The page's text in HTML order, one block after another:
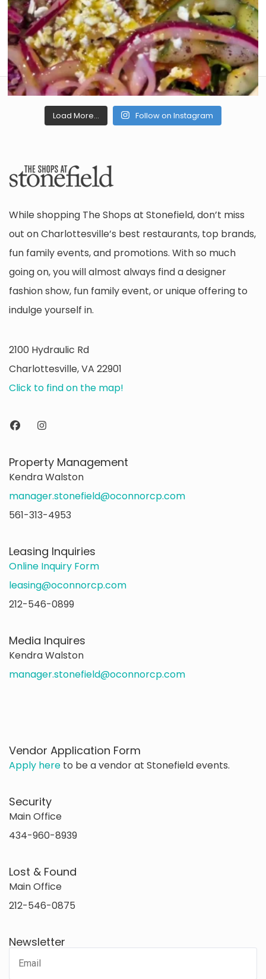
Load More... Follow on Instagram
While shopping The Shops at Stonefield, don’t miss
out on Charlottesville’s best restaurants, top brands,
fun family events, and promotions. With so much
going on, you will almost always find a designer
fashion show, fun family event, or unique offering to
indulge yourself in.
2100 Hydraulic Rd
Charlottesville, VA 22901
Click to find on the map!
Property Management
Kendra Walston
manager.stonefield@oconnorcp.com
561-313-4953
Leasing Inquiries
Online Inquiry Form
leasing@oconnorcp.com
212-546-0899
Media Inquires
Kendra Walston
manager.stonefield@oconnorcp.com
Vendor Application Form
Apply here to be a vendor at Stonefield events.
Security
Main Office
434-960-8939
Lost & Found
Main Office
212-546-0875
Newsletter